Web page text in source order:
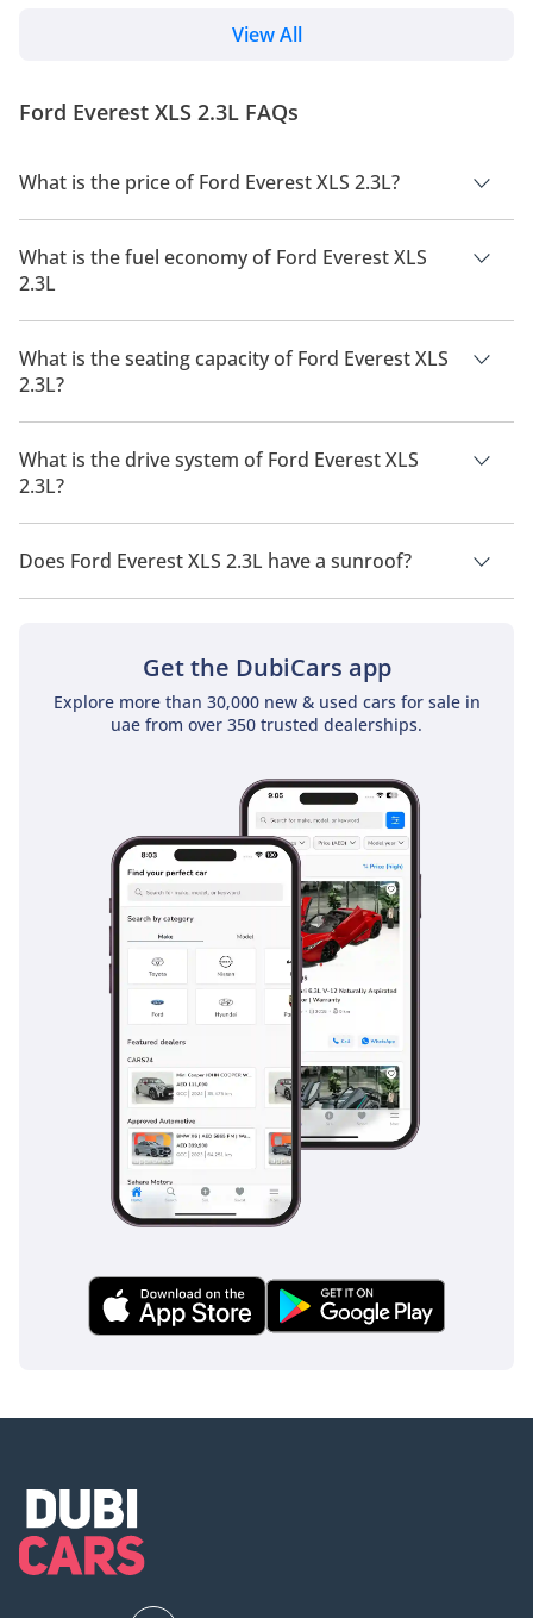
Tremor, designed for buyers who demand genuine
EcoBoost engine and the new Everest Trem...
View All
Ford Everest XLS 2.3L FAQs
What is the price of Ford Everest XLS 2.3L?
The price of Ford Everest XLS 2.3L is AED 237,000.
What is the fuel economy of Ford Everest XLS
2.3L
The manufacturer suggested fuel economy of Ford Everest
2026 is 9 Km/L - 11 Km/L.
What is the seating capacity of Ford Everest XLS
2.3L?
Ford Everest XLS 2.3L has a seating capacity of 5 people.
What is the drive system of Ford Everest XLS
2.3L?
Ford Everest XLS 2.3L has a drivetrain of Four Wheel Drive.
Does Ford Everest XLS 2.3L have a sunroof?
No, Ford Everest XLS 2.3L does not come with a sunroof as a
Get the DubiCars app
Explore more than 30,000 new & used cars for sale in
uae from over 350 trusted dealerships.